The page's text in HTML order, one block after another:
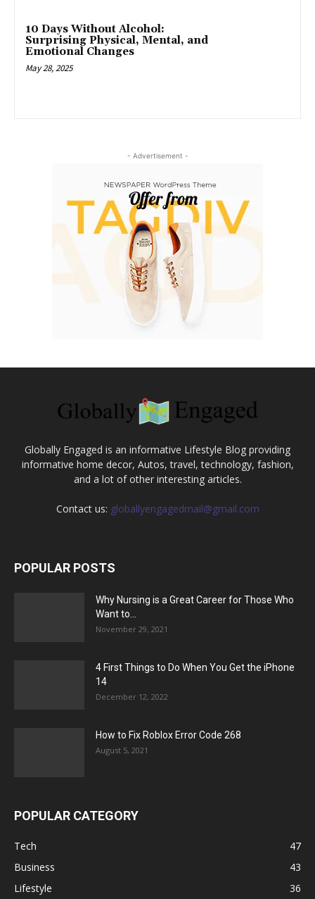
10 Days Without Alcohol:
Surprising Physical, Mental, and
Emotional Changes
May 28, 2025
- Advertisement -
Globally Engaged is an informative Lifestyle Blog providing
informative home decor, Autos, travel, technology, fashion,
and a lot of other interesting articles.
Contact us: globallyengagedmail@gmail.com
POPULAR POSTS
Why Nursing is a Great Career for Those Who
Want to...
November 29, 2021
4 First Things to Do When You Get the iPhone
14
December 12, 2022
How to Fix Roblox Error Code 268
August 5, 2021
POPULAR CATEGORY
Tech
47
Business
43
Lifestyle
36